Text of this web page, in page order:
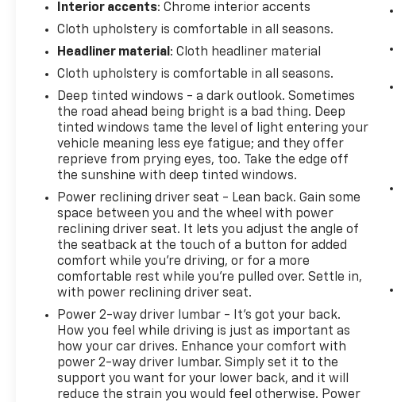
Interior accents: Chrome interior accents
Cloth upholstery is comfortable in all seasons.
Headliner material : Cloth headliner material
Cloth upholstery is comfortable in all seasons.
Deep tinted windows - a dark outlook. Sometimes
the road ahead being bright is a bad thing. Deep
tinted windows tame the level of light entering your
vehicle meaning less eye fatigue; and they offer
reprieve from prying eyes, too. Take the edge off
the sunshine with deep tinted windows.
Power reclining driver seat - Lean back. Gain some
space between you and the wheel with power
reclining driver seat. It lets you adjust the angle of
the seatback at the touch of a button for added
comfort while you’re driving, or for a more
comfortable rest while you’re pulled over. Settle in,
with power reclining driver seat.
Power 2-way driver lumbar - It’s got your back.
How you feel while driving is just as important as
how your car drives. Enhance your comfort with
power 2-way driver lumbar. Simply set it to the
support you want for your lower back, and it will
reduce the strain you would feel otherwise. Power